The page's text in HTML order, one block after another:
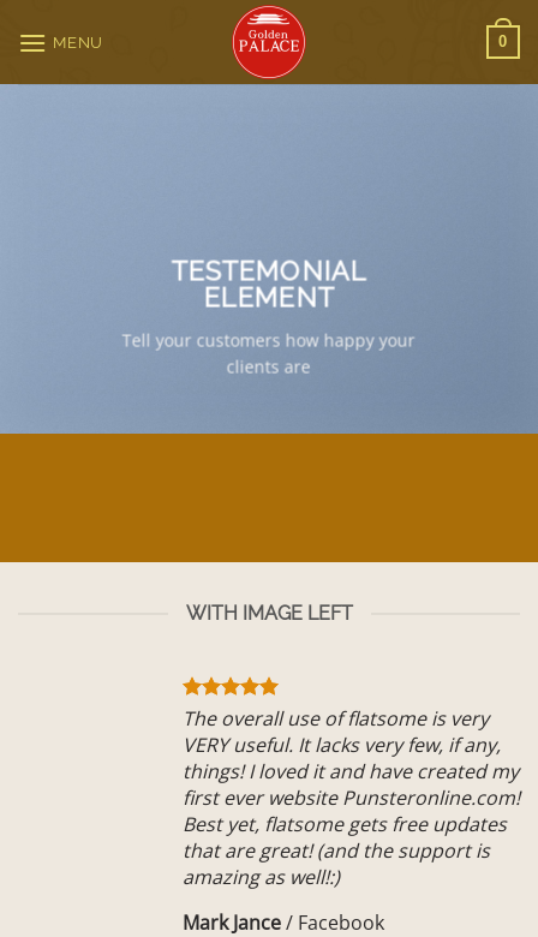
MENU 0
TESTEMONIAL
ELEMENT
Tell your customers how happy your
clients are
WITH IMAGE LEFT
The overall use of flatsome is very
VERY useful. It lacks very few, if any,
things! I loved it and have created my
first ever website Punsteronline.com!
Best yet, flatsome gets free updates
that are great! (and the support is
amazing as well!:)
Mark Jance/ Facebook